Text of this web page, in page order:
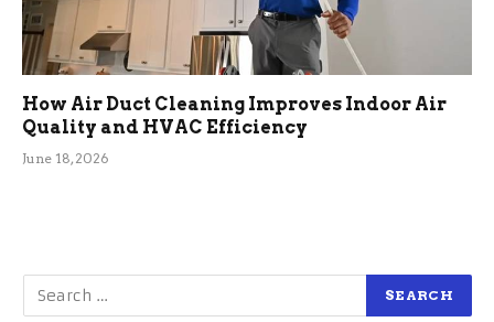
How Air Duct Cleaning Improves Indoor Air
Quality and HVAC Efficiency
June 18, 2026